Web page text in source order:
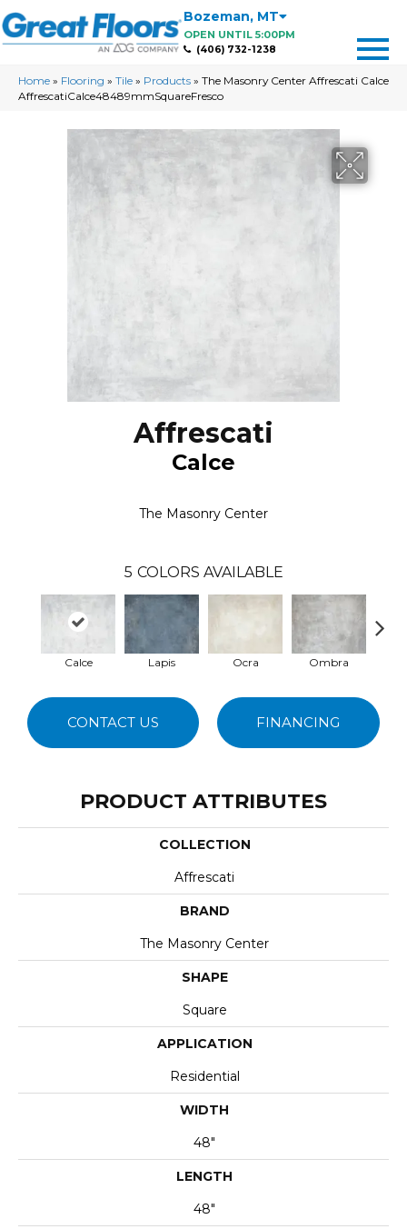
Bozeman, MT
OPEN UNTIL 5:00PM
(406) 732-1238
Home » Flooring » Tile » Products » The Masonry Center Affrescati Calce
AffrescatiCalce48489mmSquareFresco
Affrescati
Calce
The Masonry Center
5 COLORS AVAILABLE
Calce Lapis Ocra Ombra
CONTACT US FINANCING
PRODUCT ATTRIBUTES
COLLECTION
Affrescati
BRAND
The Masonry Center
SHAPE
Square
APPLICATION
Residential
WIDTH
48"
LENGTH
48"